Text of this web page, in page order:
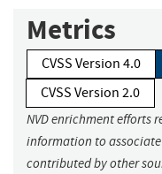
Metrics
CVSS Version 4.0
CVSS Version 2.0
NVD enrichment efforts
information to
contributed by other